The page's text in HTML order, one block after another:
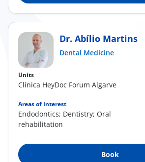
Dr. Abílio Martins
Dental Medicine
Units
Clínica HeyDoc Forum Algarve
Areas of Interest
Endodontics; Dentistry; Oral
rehabilitation
Book